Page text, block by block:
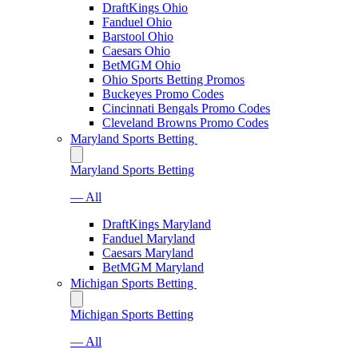
DraftKings Ohio
Fanduel Ohio
Barstool Ohio
Caesars Ohio
BetMGM Ohio
Ohio Sports Betting Promos
Buckeyes Promo Codes
Cincinnati Bengals Promo Codes
Cleveland Browns Promo Codes
Maryland Sports Betting
Maryland Sports Betting
— All
DraftKings Maryland
Fanduel Maryland
Caesars Maryland
BetMGM Maryland
Michigan Sports Betting
Michigan Sports Betting
— All